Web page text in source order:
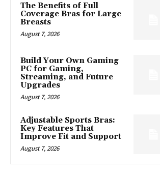
The Benefits of Full
Coverage Bras for Large
Breasts
August 7, 2026
Build Your Own Gaming
PC for Gaming,
Streaming, and Future
Upgrades
August 7, 2026
Adjustable Sports Bras:
Key Features That
Improve Fit and Support
August 7, 2026